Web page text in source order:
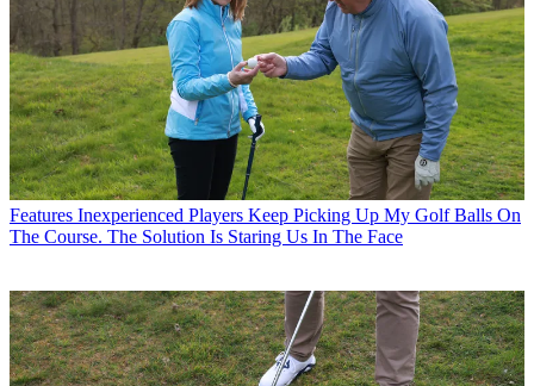
Features Inexperienced Players Keep Picking Up My Golf Balls On
The Course. The Solution Is Staring Us In The Face